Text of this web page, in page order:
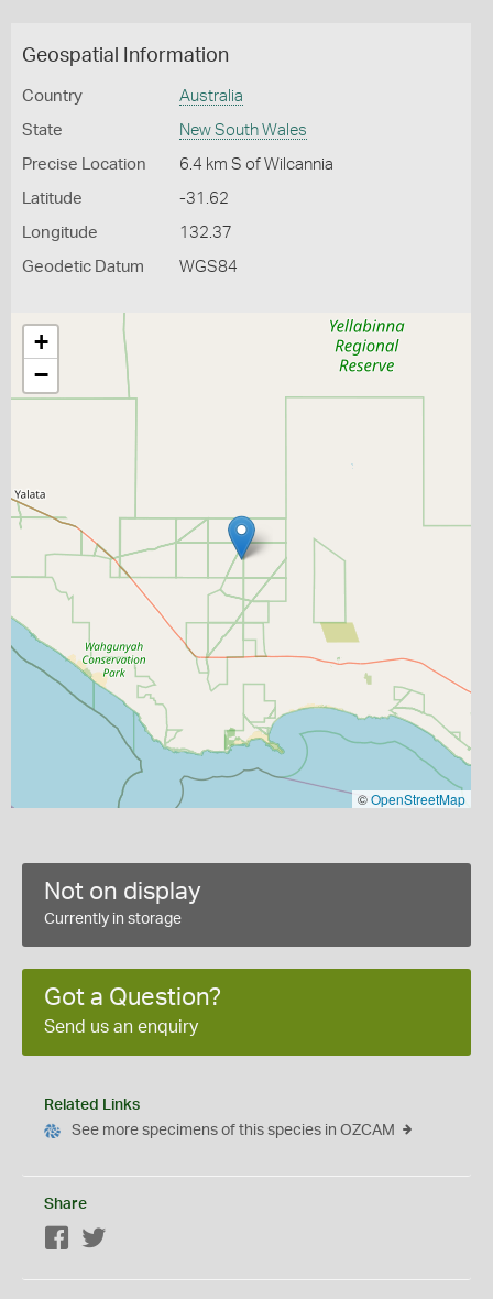
Geospatial Information
Country Australia
State New South Wales
Precise Location 6.4 km S of Wilcannia
Latitude -31.62
Longitude 132.37
Geodetic Datum WGS84
+
−
©OpenStreetMap
Not on display
Currently in storage
Got a Question?
Send us an enquiry
Related Links
See more specimens of this species in OZCAM
Share
Facebook